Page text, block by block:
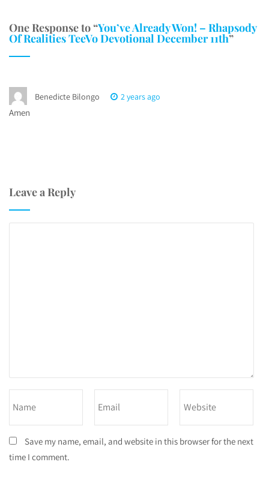
One Response to “You’ve Already Won! – Rhapsody
Of Realities TeeVo Devotional December 11th”
Benedicte Bilongo 2 years ago
Amen
Leave a Reply
Save my name, email, and website in this browser for the next
time I comment.